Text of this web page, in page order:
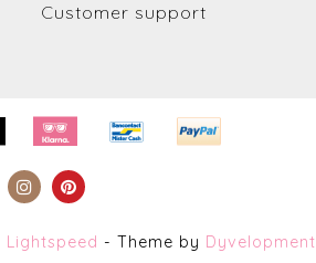
Customer support
Lightspeed - Theme by Dyvelopment